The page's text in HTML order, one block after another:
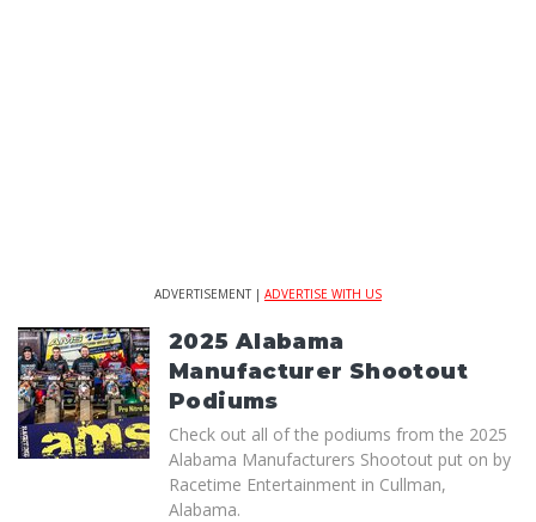
ADVERTISEMENT | ADVERTISE WITH US
2025 Alabama
Manufacturer Shootout
Podiums
Check out all of the podiums from the 2025
Alabama Manufacturers Shootout put on by
Racetime Entertainment in Cullman,
Alabama.